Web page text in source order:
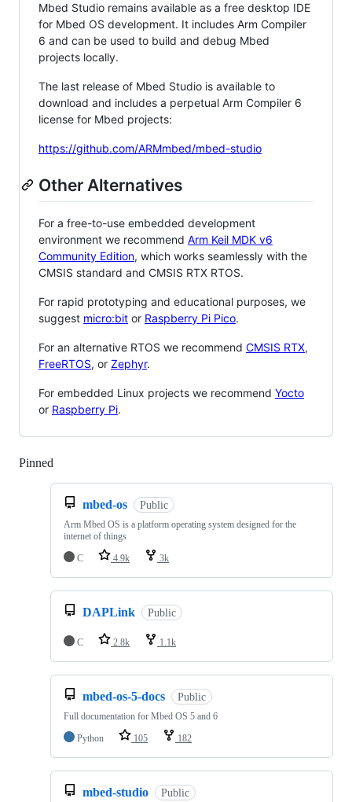
Mbed Studio remains available as a free desktop IDE
for Mbed OS development. It includes Arm Compiler
6 and can be used to build and debug Mbed
projects locally.
The last release of Mbed Studio is available to
download and includes a perpetual Arm Compiler 6
license for Mbed projects:
https://github.com/ARMmbed/mbed-studio
Other Alternatives
For a free-to-use embedded development
environment we recommend Arm Keil MDK v6
Community Edition, which works seamlessly with the
CMSIS standard and CMSIS RTX RTOS.
For rapid prototyping and educational purposes, we
suggest micro:bit or Raspberry Pi Pico.
For an alternative RTOS we recommend CMSIS RTX,
FreeRTOS, or Zephyr.
For embedded Linux projects we recommend Yocto
or Raspberry Pi.
Pinned
mbed-os Public
Arm Mbed OS is a platform operating system designed for the
internet of things
C
4.9k 3k
DAPLink Public
C 2.8k 1.1k
mbed-os-5-docs Public
Full documentation for Mbed OS 5 and 6
Python
105 182
mbed-studio Public